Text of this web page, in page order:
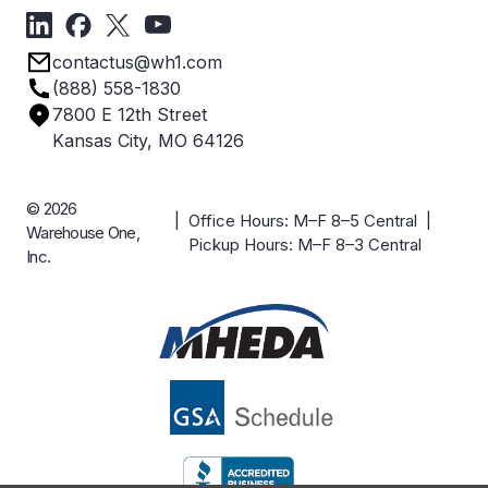
Forms
Privacy Policy
Terms & Conditions
Get Directions
Employee Owned
Industries
Careers
Case Studies
contactus@wh1.com
(888) 558-1830
7800 E 12th Street
Kansas City, MO 64126
© 2026
Warehouse One,
Inc.
| Office Hours: M–F 8–5 Central |
Pickup Hours: M–F 8–3 Central